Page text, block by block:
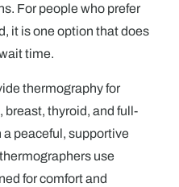
For people who prefer
it is one option that does
time.
thermography for
breast, thyroid, and full-
a peaceful, supportive
use
for comfort and